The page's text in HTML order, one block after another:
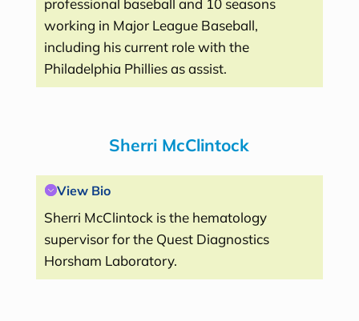
working in Major League Baseball,
including his current role with the
Philadelphia Phillies as assist.
Sherri McClintock
View Bio
Sherri McClintock is the hematology
supervisor for the Quest Diagnostics
Horsham Laboratory.